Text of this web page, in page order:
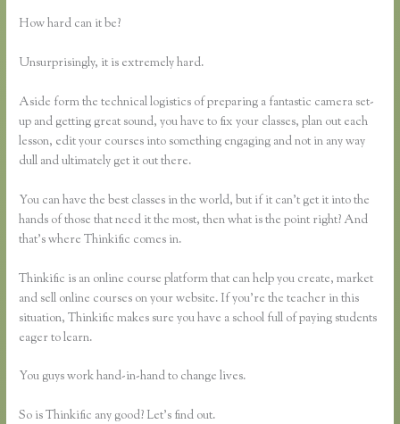
How hard can it be?
Unsurprisingly, it is extremely hard.
Aside form the technical logistics of preparing a fantastic camera set-
up and getting great sound, you have to fix your classes, plan out each
lesson, edit your courses into something engaging and not in any way
dull and ultimately get it out there.
You can have the best classes in the world, but if it can’t get it into the
hands of those that need it the most, then what is the point right? And
that’s where Thinkific comes in.
Thinkific is an online course platform that can help you create, market
and sell online courses on your website. If you’re the teacher in this
situation, Thinkific makes sure you have a school full of paying students
eager to learn.
You guys work hand-in-hand to change lives.
So is Thinkific any good? Let’s find out.